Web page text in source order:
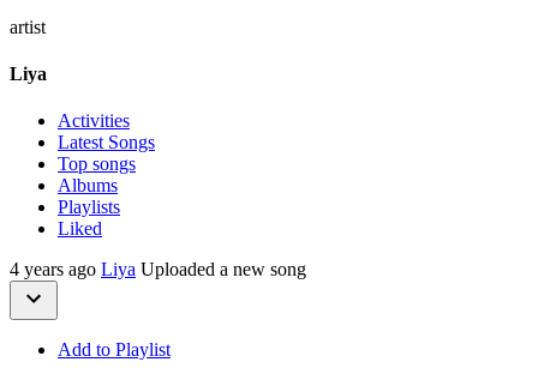
artist
Liya
Activities
Latest Songs
Top songs
Albums
Playlists
Liked
4 years ago Liya Uploaded a new song
Add to Playlist